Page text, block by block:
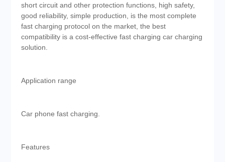
short circuit and other protection functions, high safety,
good reliability, simple production, is the most complete
fast charging protocol on the market, the best
compatibility is a cost-effective fast charging car charging
solution.
Application range
Car phone fast charging.
Features